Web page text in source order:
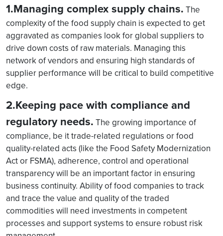
1.Managing complex supply chains. The
complexity of the food supply chain is expected to get
aggravated as companies look for global suppliers to
drive down costs of raw materials. Managing this
network of vendors and ensuring high standards of
supplier performance will be critical to build competitive
edge.
2.Keeping pace with compliance and
regulatory needs. The growing importance of
compliance, be it trade-related regulations or food
quality-related acts (like the Food Safety Modernization
Act or FSMA), adherence, control and operational
transparency will be an important factor in ensuring
business continuity. Ability of food companies to track
and trace the value and quality of the traded
commodities will need investments in competent
processes and support systems to ensure robust risk